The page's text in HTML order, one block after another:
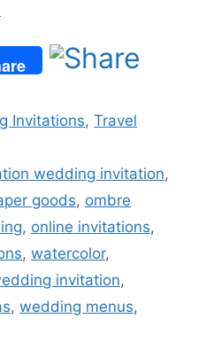
Invitations,Travel
wedding invitation,
goods, ombre
, online invitations,
, watercolor,
invitation,
, wedding menus,